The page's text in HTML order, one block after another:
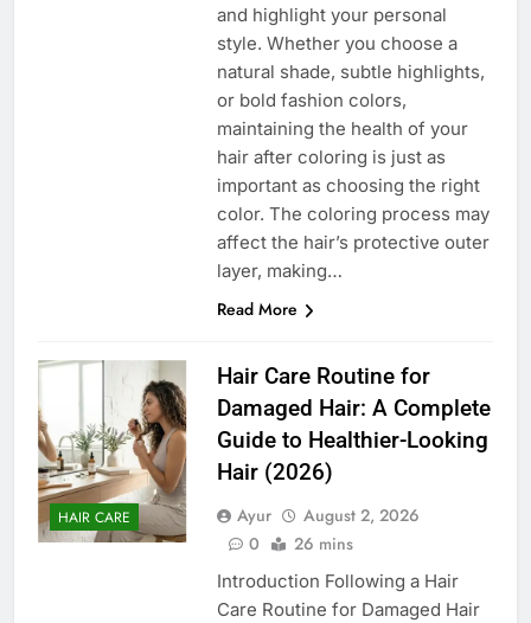
and highlight your personal
style. Whether you choose a
natural shade, subtle highlights,
or bold fashion colors,
maintaining the health of your
hair after coloring is just as
important as choosing the right
color. The coloring process may
affect the hair’s protective outer
layer, making…
Read More
HAIR CARE
Hair Care Routine for
Damaged Hair: A Complete
Guide to Healthier-Looking
Hair (2026)
Ayur
August 2, 2026
0
26 mins
Introduction Following a Hair
Care Routine for Damaged Hair